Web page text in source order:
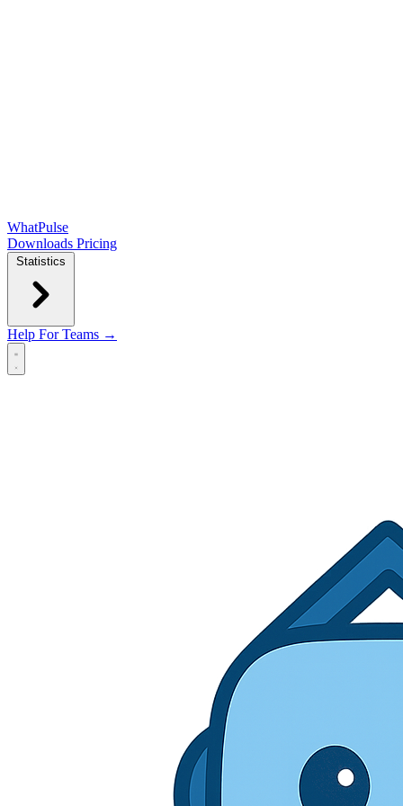
WhatPulse
Downloads Pricing
Statistics
Help For Teams →
Open main menu